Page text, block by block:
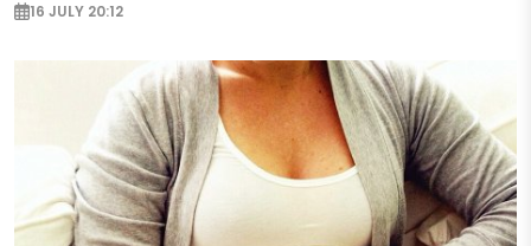
16 JULY 20:12